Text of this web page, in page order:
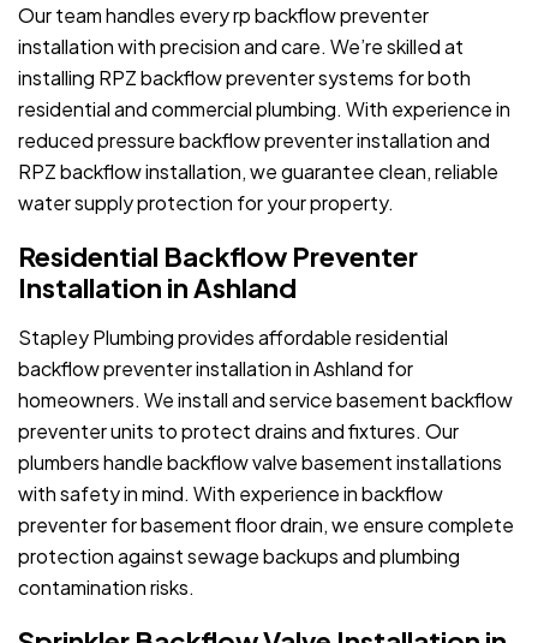
Our team handles every rp backflow preventer
installation with precision and care. We’re skilled at
installing RPZ backflow preventer systems for both
residential and commercial plumbing. With experience in
reduced pressure backflow preventer installation and
RPZ backflow installation, we guarantee clean, reliable
water supply protection for your property.
Residential Backflow Preventer
Installation in Ashland
Stapley Plumbing provides affordable residential
backflow preventer installation in Ashland for
homeowners. We install and service basement backflow
preventer units to protect drains and fixtures. Our
plumbers handle backflow valve basement installations
with safety in mind. With experience in backflow
preventer for basement floor drain, we ensure complete
protection against sewage backups and plumbing
contamination risks.